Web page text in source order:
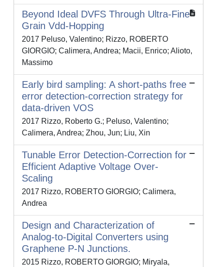
Beyond Ideal DVFS Through Ultra-Fine
Grain Vdd-Hopping
2017 Peluso, Valentino; Rizzo, ROBERTO
GIORGIO; Calimera, Andrea; Macii, Enrico; Alioto,
Massimo
Early bird sampling: A short-paths free
error detection-correction strategy for
data-driven VOS
2017 Rizzo, Roberto G.; Peluso, Valentino;
Calimera, Andrea; Zhou, Jun; Liu, Xin
Tunable Error Detection-Correction for
Efficient Adaptive Voltage Over-
Scaling
2017 Rizzo, ROBERTO GIORGIO; Calimera,
Andrea
Design and Characterization of
Analog-to-Digital Converters using
Graphene P-N Junctions.
2015 Rizzo, ROBERTO GIORGIO; Miryala,